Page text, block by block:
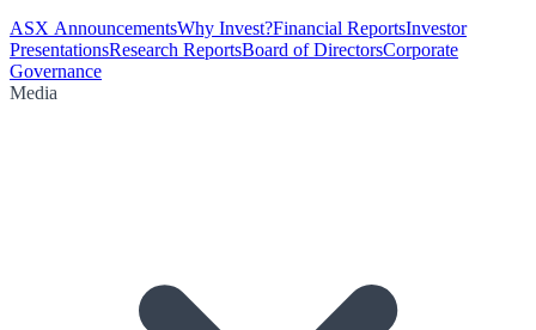
ASX AnnouncementsWhy Invest?Financial ReportsInvestor
PresentationsResearch ReportsBoard of DirectorsCorporate
Governance
Media